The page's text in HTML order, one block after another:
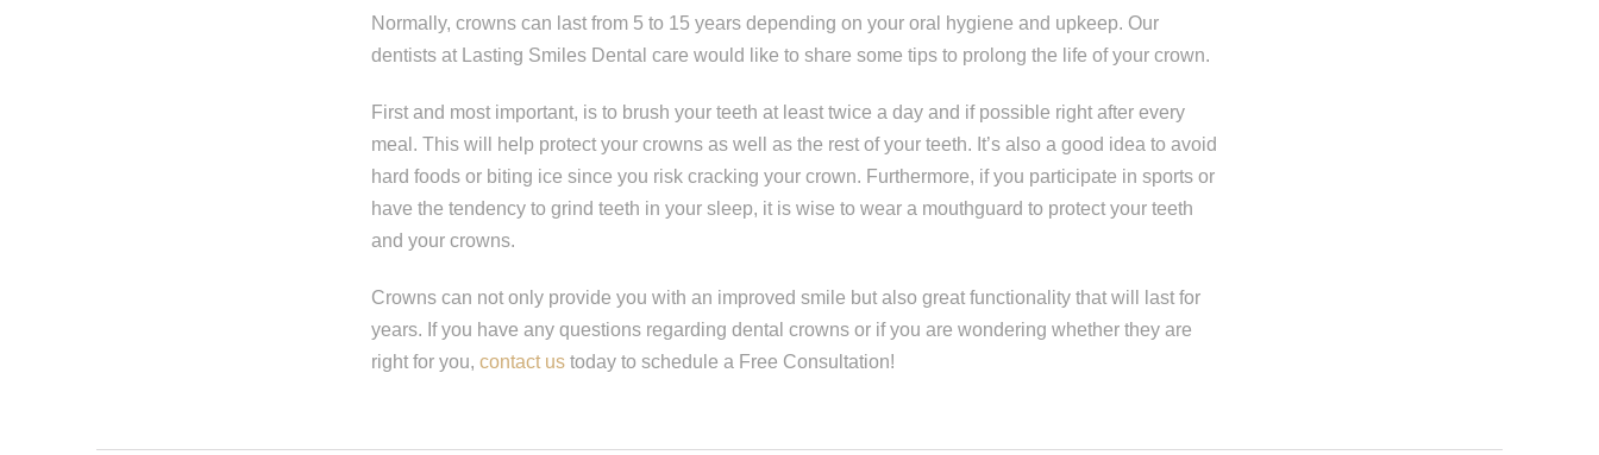
Normally, crowns can last from 5 to 15 years depending on your oral hygiene and upkeep. Our
dentists at Lasting Smiles Dental care would like to share some tips to prolong the life of your crown.
First and most important, is to brush your teeth at least twice a day and if possible right after every
meal. This will help protect your crowns as well as the rest of your teeth. It’s also a good idea to avoid
hard foods or biting ice since you risk cracking your crown. Furthermore, if you participate in sports or
have the tendency to grind teeth in your sleep, it is wise to wear a mouthguard to protect your teeth
and your crowns.
Crowns can not only provide you with an improved smile but also great functionality that will last for
years. If you have any questions regarding dental crowns or if you are wondering whether they are
right for you, contact us today to schedule a Free Consultation!